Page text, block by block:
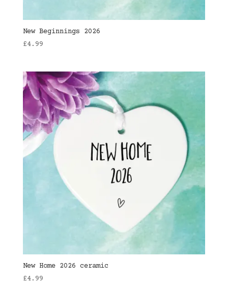
New Beginnings 2026
£4.99
New Home 2026 ceramic
£4.99